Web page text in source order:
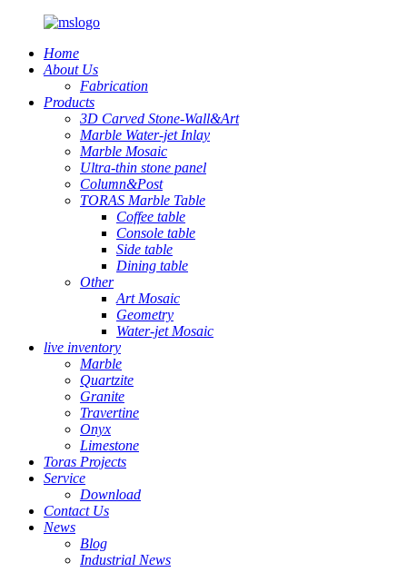
Home
About Us
Fabrication
Products
3D Carved Stone-Wall&Art
Marble Water-jet Inlay
Marble Mosaic
Ultra-thin stone panel
Column&Post
TORAS Marble Table
Coffee table
Console table
Side table
Dining table
Other
Art Mosaic
Geometry
Water-jet Mosaic
live inventory
Marble
Quartzite
Granite
Travertine
Onyx
Limestone
Toras Projects
Service
Download
Contact Us
News
Blog
Industrial News